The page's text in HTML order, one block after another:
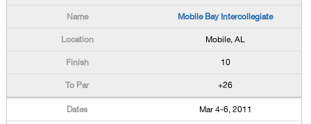
Mobile Bay Intercollegiate
Mobile, AL
10
+26
Mar 4-6, 2011